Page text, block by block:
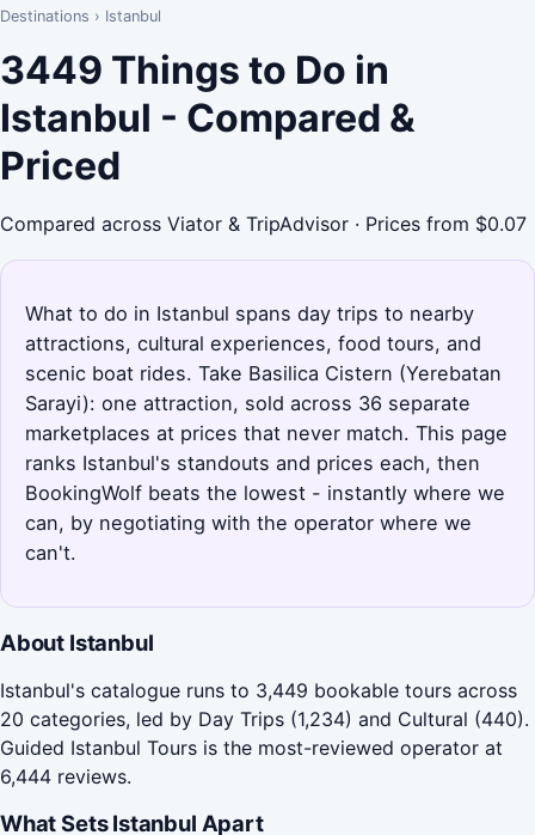
Destinations › Istanbul
3449 Things to Do in
Istanbul - Compared &
Priced
Compared across Viator & TripAdvisor · Prices from $0.07
What to do in Istanbul spans day trips to nearby
attractions, cultural experiences, food tours, and
scenic boat rides. Take Basilica Cistern (Yerebatan
Sarayi): one attraction, sold across 36 separate
marketplaces at prices that never match. This page
ranks Istanbul's standouts and prices each, then
BookingWolf beats the lowest - instantly where we
can, by negotiating with the operator where we
can't.
About Istanbul
Istanbul's catalogue runs to 3,449 bookable tours across
20 categories, led by Day Trips (1,234) and Cultural (440).
Guided Istanbul Tours is the most-reviewed operator at
6,444 reviews.
What Sets Istanbul Apart